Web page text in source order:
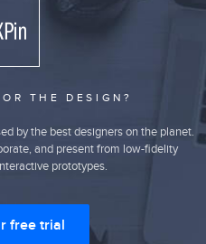
THE DESIGN?
by the best designers on the planet.
and present from low-fidelity
prototypes.
free trial